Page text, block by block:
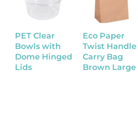
PET Clear
Bowls with
Dome Hinged
Lids
Eco Paper
Twist Handle
Carry Bag
Brown Large